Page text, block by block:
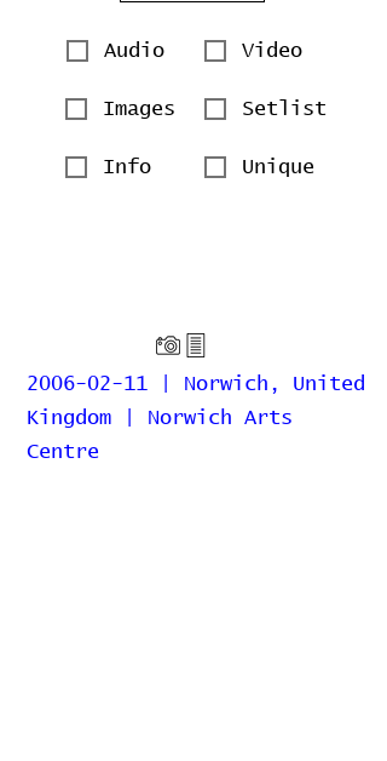
Audio Video
Images Setlist
Info Unique
2006-02-11 | Norwich, United
Kingdom | Norwich Arts
Centre